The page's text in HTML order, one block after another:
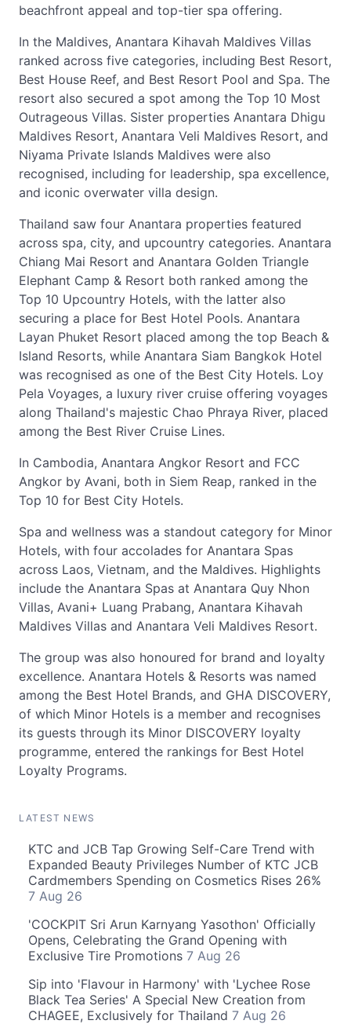
beachfront appeal and top-tier spa offering.
In the Maldives, Anantara Kihavah Maldives Villas
ranked across five categories, including Best Resort,
Best House Reef, and Best Resort Pool and Spa. The
resort also secured a spot among the Top 10 Most
Outrageous Villas. Sister properties Anantara Dhigu
Maldives Resort, Anantara Veli Maldives Resort, and
Niyama Private Islands Maldives were also
recognised, including for leadership, spa excellence,
and iconic overwater villa design.
Thailand saw four Anantara properties featured
across spa, city, and upcountry categories. Anantara
Chiang Mai Resort and Anantara Golden Triangle
Elephant Camp & Resort both ranked among the
Top 10 Upcountry Hotels, with the latter also
securing a place for Best Hotel Pools. Anantara
Layan Phuket Resort placed among the top Beach &
Island Resorts, while Anantara Siam Bangkok Hotel
was recognised as one of the Best City Hotels. Loy
Pela Voyages, a luxury river cruise offering voyages
along Thailand's majestic Chao Phraya River, placed
among the Best River Cruise Lines.
In Cambodia, Anantara Angkor Resort and FCC
Angkor by Avani, both in Siem Reap, ranked in the
Top 10 for Best City Hotels.
Spa and wellness was a standout category for Minor
Hotels, with four accolades for Anantara Spas
across Laos, Vietnam, and the Maldives. Highlights
include the Anantara Spas at Anantara Quy Nhon
Villas, Avani+ Luang Prabang, Anantara Kihavah
Maldives Villas and Anantara Veli Maldives Resort.
The group was also honoured for brand and loyalty
excellence. Anantara Hotels & Resorts was named
among the Best Hotel Brands, and GHA DISCOVERY,
of which Minor Hotels is a member and recognises
its guests through its Minor DISCOVERY loyalty
programme, entered the rankings for Best Hotel
Loyalty Programs.
LATEST NEWS
KTC and JCB Tap Growing Self-Care Trend with
Expanded Beauty Privileges Number of KTC JCB
Cardmembers Spending on Cosmetics Rises 26%
7 Aug 26
'COCKPIT Sri Arun Karnyang Yasothon' Officially
Opens, Celebrating the Grand Opening with
Exclusive Tire Promotions 7 Aug 26
Sip into 'Flavour in Harmony' with 'Lychee Rose
Black Tea Series' A Special New Creation from
CHAGEE, Exclusively for Thailand 7 Aug 26